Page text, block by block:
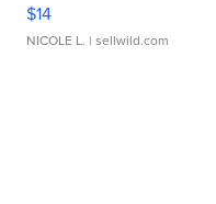
$14
NICOLE L. | sellwild.com